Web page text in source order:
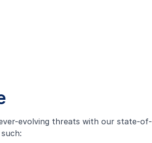
evolving threats with our state-